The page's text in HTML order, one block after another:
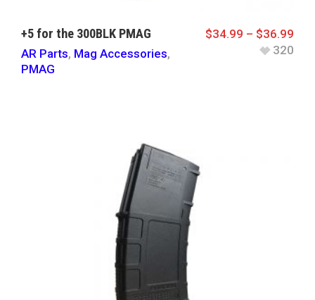
+5 for the 300BLK PMAG
AR Parts, Mag Accessories,
PMAG
$34.99 – $36.99
320